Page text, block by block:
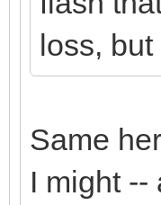
loss,
Same
I might --